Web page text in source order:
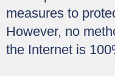
measures to
However, no
the Internet is